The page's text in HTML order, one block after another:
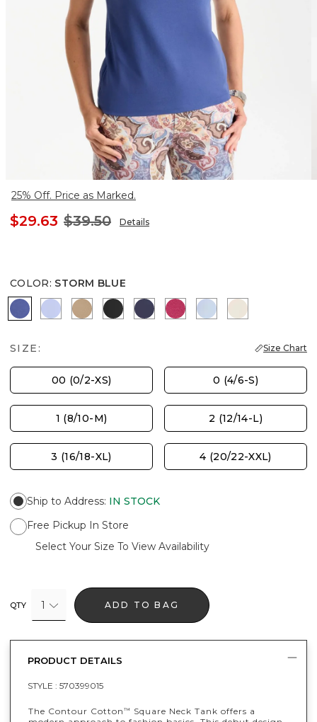
25% Off. Price as Marked.
$29.63 $39.50 Details
COLOR: STORM BLUE
STORM BLUE
BLUE MUSESYCAMORE
BLACK PASSPORT BLUE
RASPBERRY
BLUE HAVEN
PALE SAND
SIZE: Size Chart
00 (0/2-XS) 0 (4/6-S)
1 (8/10-M) 2 (12/14-L)
3 (16/18-XL) 4 (20/22-XXL)
Ship to Address: IN STOCK
Free Pickup In Store
Select Your Size To View Availability
QTY 1 ADD TO BAG
PRODUCT DETAILS
STYLE : 570399015
The Contour Cotton™
Square Neck Tank offers a